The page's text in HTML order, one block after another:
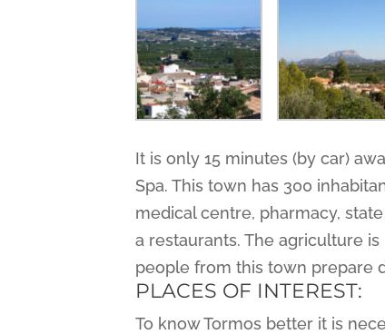
It is only 15 minutes (by car)
Spa. This town has 300
medical centre, pharmacy,
a restaurants. The agriculture
people from this town prepare
PLACES OF INTEREST:
To know Tormos better it is